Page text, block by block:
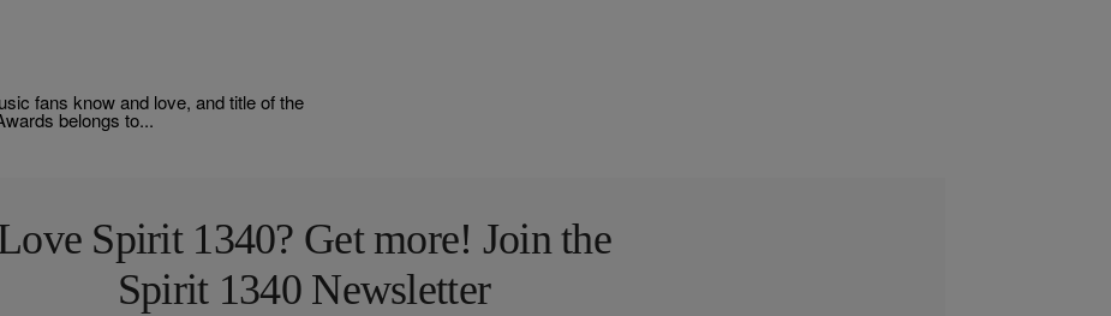
fans know and love, and title of the
belongs to...
Spirit 1340? Get more! Join the
Spirit 1340 Newsletter